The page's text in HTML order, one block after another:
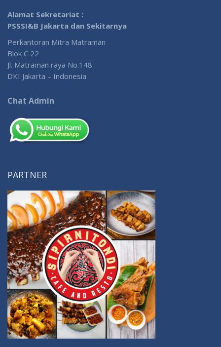
Alamat Sekretariat :
PSSSI&B Jakarta dan Sekitarnya
Perkantoran Mitra Matraman
Blok C 22
Jl. Matraman raya No.148
DKI Jakarta – Indonesia
Chat Admin
PARTNER